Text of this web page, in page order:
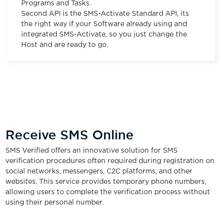
Programs and Tasks.
Second API is the SMS-Activate Standard API, its
the right way if your Software already using and
integrated SMS-Activate, so you just change the
Host and are ready to go.
Receive SMS Online
SMS Verified offers an innovative solution for SMS
verification procedures often required during registration on
social networks, messengers, C2C platforms, and other
websites. This service provides temporary phone numbers,
allowing users to complete the verification process without
using their personal number.